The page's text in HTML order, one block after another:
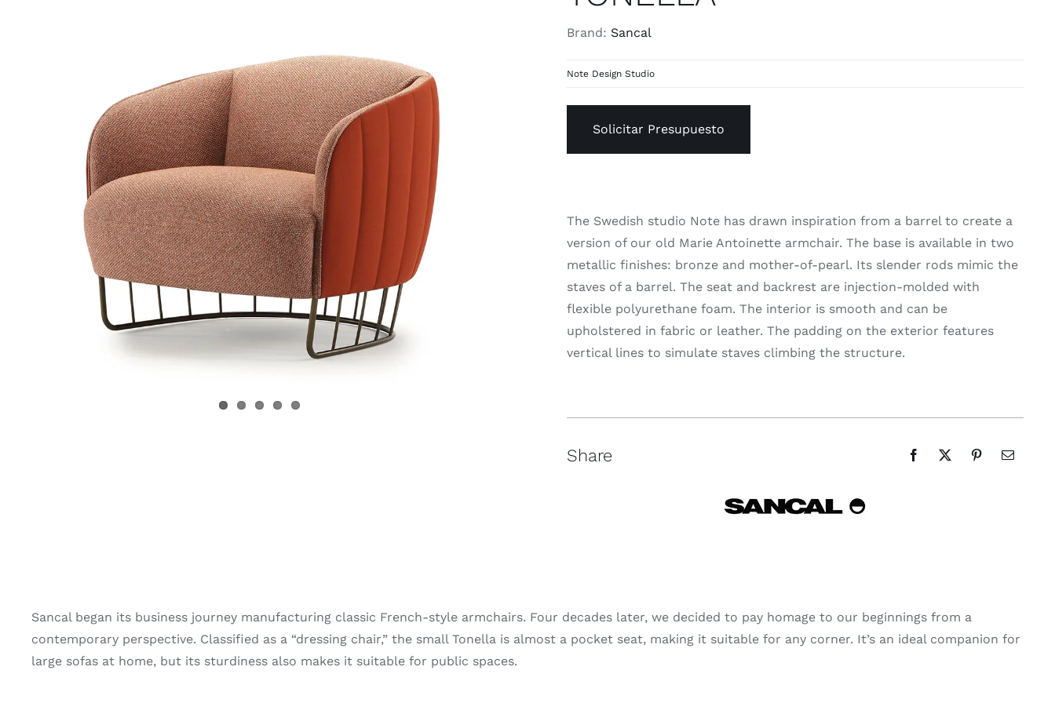
Brand: Sancal
Note Design Studio
Solicitar Presupuesto
The Swedish studio Note has drawn inspiration from a barrel to create a
version of our old Marie Antoinette armchair. The base is available in two
metallic finishes: bronze and mother-of-pearl. Its slender rods mimic the
staves of a barrel. The seat and backrest are injection-molded with
flexible polyurethane foam. The interior is smooth and can be
upholstered in fabric or leather. The padding on the exterior features
vertical lines to simulate staves climbing the structure.
Share
Sancal began its business journey manufacturing classic French-style armchairs. Four decades later, we decided to pay homage to our beginnings from a
contemporary perspective. Classified as a “dressing chair,” the small Tonella is almost a pocket seat, making it suitable for any corner. It’s an ideal companion for
large sofas at home, but its sturdiness also makes it suitable for public spaces.